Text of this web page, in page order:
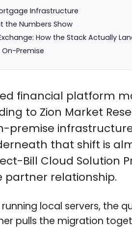
Infrastructure
the Numbers Show
How the Stack Actually
Premise
financial platform
to Zion Market
premise
that shift is
Bill Cloud
partner relationship.
local servers, the
pulls the migration